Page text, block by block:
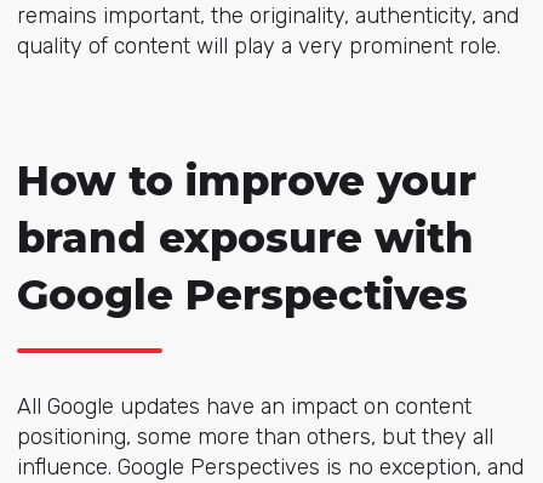
remains important, the originality, authenticity, and
quality of content will play a very prominent role.
How to improve your
brand exposure with
Google Perspectives
All Google updates have an impact on content
positioning, some more than others, but they all
influence. Google Perspectives is no exception, and